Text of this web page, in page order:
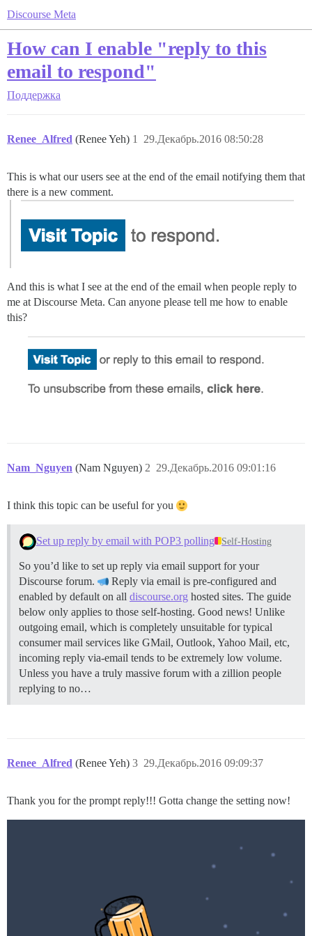
Discourse Meta
How can I enable "reply to this
email to respond"
Поддержка
Renee_Alfred (Renee Yeh) 29.Декабрь.2016 08:50:28
1
This is what our users see at the end of the email notifying them that
there is a new comment.
And this is what I see at the end of the email when people reply to
me at Discourse Meta. Can anyone please tell me how to enable
this?
Nam_Nguyen (Nam Nguyen) 29.Декабрь.2016 09:01:16
2
I think this topic can be useful for you
Set up reply by email with POP3 polling Self-Hosting
So you’d like to set up reply via email support for your
Discourse forum.
Reply via email is pre-configured and
enabled by default on all discourse.org hosted sites. The guide
below only applies to those self-hosting. Good news! Unlike
outgoing email, which is completely unsuitable for typical
consumer mail services like GMail, Outlook, Yahoo Mail, etc,
incoming reply via-email tends to be extremely low volume.
Unless you have a truly massive forum with a zillion people
replying to no…
Renee_Alfred (Renee Yeh) 29.Декабрь.2016 09:09:37
3
Thank you for the prompt reply!!! Gotta change the setting now!